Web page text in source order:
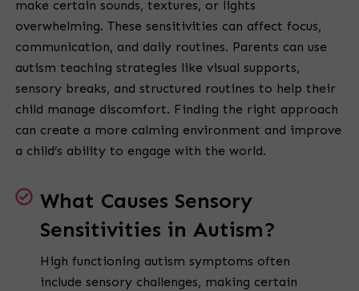
make certain sounds, textures, or lights
overwhelming. These sensitivities can affect focus,
communication, and daily routines. Parents can use
autism teaching strategies like visual supports,
sensory breaks, and structured routines to help their
child manage discomfort. Finding the right approach
can create a more calming environment and improve
a child’s ability to engage with the world.
What Causes Sensory
Sensitivities in Autism?
High functioning autism symptoms often
include sensory challenges, making certain